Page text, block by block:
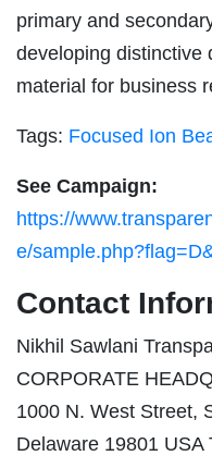
primary and
developing distinctive
material for business
Tags: Focused Ion
See Campaign:
https://
e/
Contact
Nikhil Sawlani
CORPORATE
1000 N. West Street,
Delaware 19801 USA